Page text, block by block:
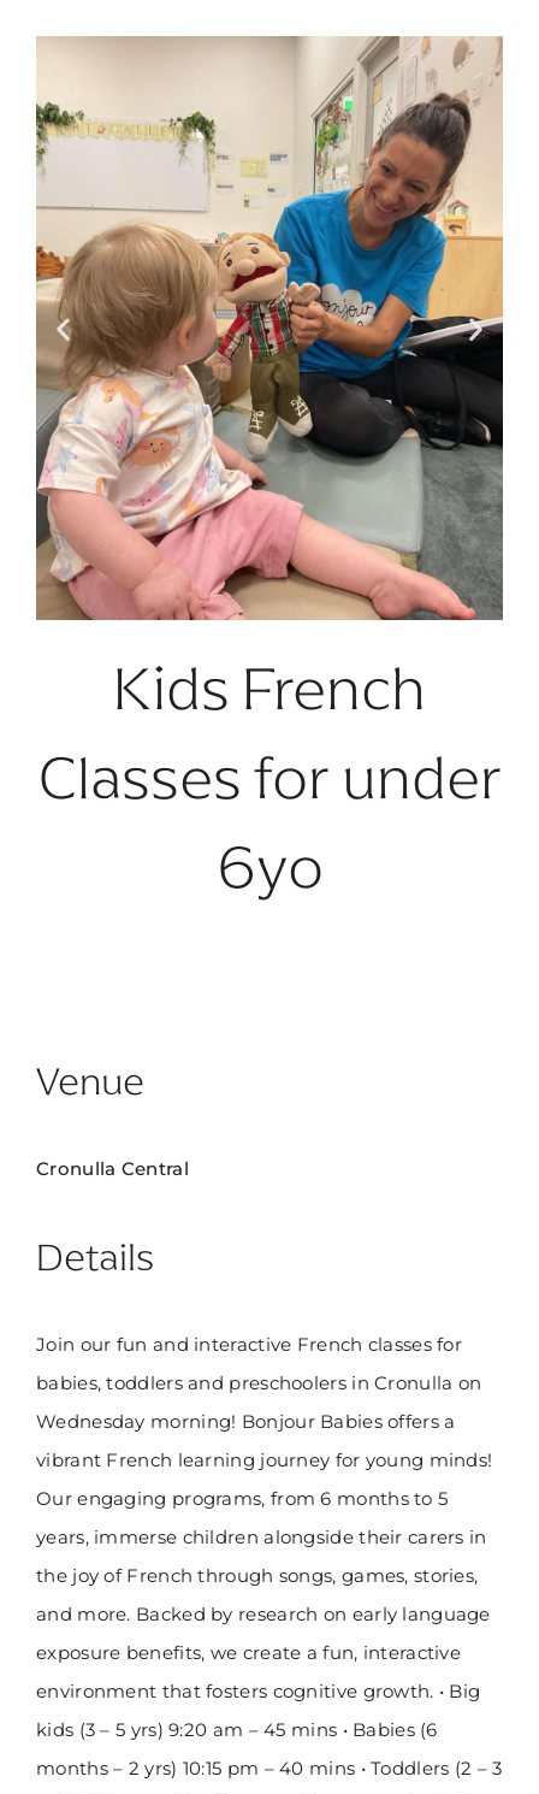
Kids French
Classes for under
6yo
Venue
Cronulla Central
Details
Join our fun and interactive French classes for
babies, toddlers and preschoolers in Cronulla on
Wednesday morning! Bonjour Babies offers a
vibrant French learning journey for young minds!
Our engaging programs, from 6 months to 5
years, immerse children alongside their carers in
the joy of French through songs, games, stories,
and more. Backed by research on early language
exposure benefits, we create a fun, interactive
environment that fosters cognitive growth. • Big
kids (3 – 5 yrs) 9:20 am – 45 mins • Babies (6
months – 2 yrs) 10:15 pm – 40 mins • Toddlers (2 – 3